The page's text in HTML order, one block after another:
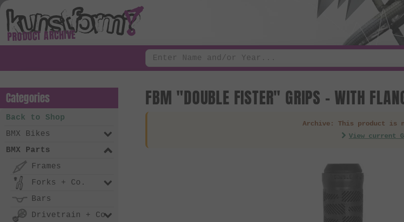
PRODUCT ARCHIVE
FBM "DOUBLE FISTER" GRIPS - WITH
Archive: This product is
View current
Categories
Back to Shop
BMX Bikes
BMX Parts
Frames
Forks + Co.
Bars
Drivetrain + Co.